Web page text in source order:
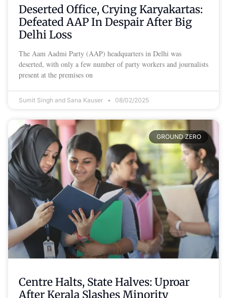
Deserted Office, Crying Karyakartas:
Defeated AAP In Despair After Big
Delhi Loss
The Aam Aadmi Party (AAP) headquarters in Delhi was
deserted, with only a few number of party workers and journalists
present at the premises on
Sumit Singh and Sana Kauser 08/02/2025
GROUND ZERO
Centre Halts, State Halves: Uproar
After Kerala Slashes Minority